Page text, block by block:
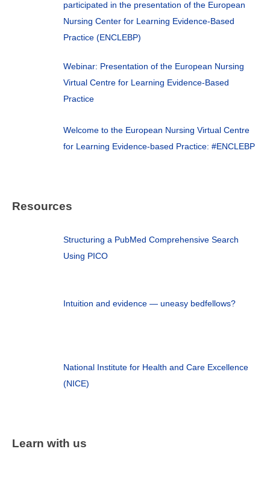
participated in the presentation of the European
Nursing Center for Learning Evidence-Based
Practice (ENCLEBP)
Webinar: Presentation of the European Nursing
Virtual Centre for Learning Evidence-Based
Practice
Welcome to the European Nursing Virtual Centre
for Learning Evidence-based Practice: #ENCLEBP
Resources
Structuring a PubMed Comprehensive Search
Using PICO
Intuition and evidence — uneasy bedfellows?
National Institute for Health and Care Excellence
(NICE)
Learn with us